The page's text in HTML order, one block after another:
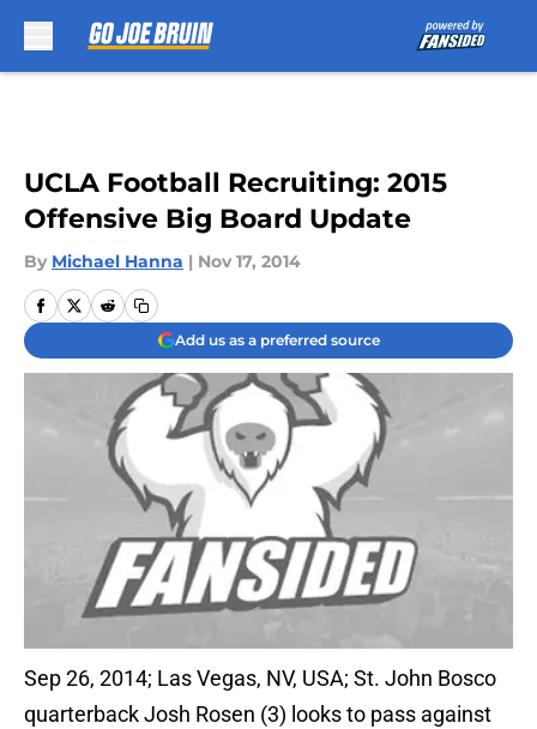
UCLA Football Recruiting: 2015
Offensive Big Board Update
By Michael Hanna | Nov 17, 2014
Add us as a preferred source
Sep 26, 2014; Las Vegas, NV, USA; St. John Bosco
quarterback Josh Rosen (3) looks to pass against